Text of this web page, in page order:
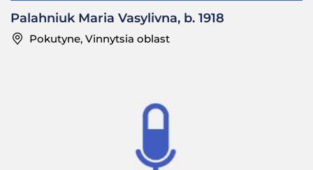
Palahniuk Maria Vasylivna, b. 1918
Pokutyne, Vinnytsia oblast